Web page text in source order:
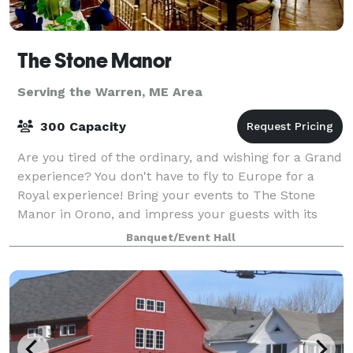
The Stone Manor
Serving the Warren, ME Area
300 Capacity
Are you tired of the ordinary, and wishing for a Grand
experience? You don't have to fly to Europe for a
Royal experience! Bring your events to The Stone
Manor in Orono, and impress your guests with its
stunning beauty, ambiance and sple
Banquet/Event Hall